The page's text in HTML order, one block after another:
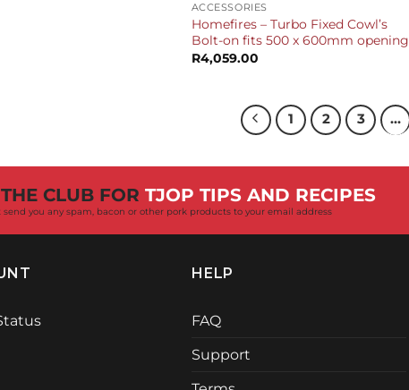
ACCESSORIES
Homefires – Turbo Fixed Cowl’s
Bolt-on fits 500 x 600mm opening
R4,059.00
1 2 3 …
CLUB FOR TJOP TIPS AND RECIPES
you any spam, bacon or other pork products to your email address
HELP
FAQ
Support